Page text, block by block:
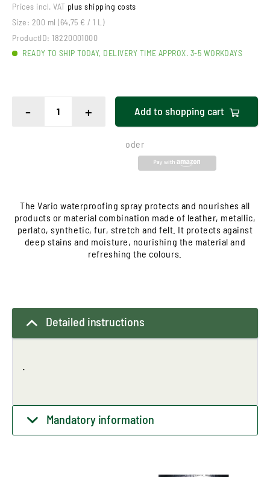
Prices incl. VAT plus shipping costs
Size: 200 ml (64,75 € / 1 L)
ProductID: 18220001000
READY TO SHIP TODAY, DELIVERY TIME APPROX. 3-5 WORKDAYS
- + Add to shopping cart
oder
The Vario waterproofing spray protects and nourishes all
products or material combination made of leather, metallic,
perlato, synthetic, fur, stretch and felt. It protects against
deep stains and moisture, nourishing the material and
refreshing the colours.
Detailed instructions
.
Mandatory information